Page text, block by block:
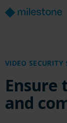
VIDEO SECURITY
Ensure
and